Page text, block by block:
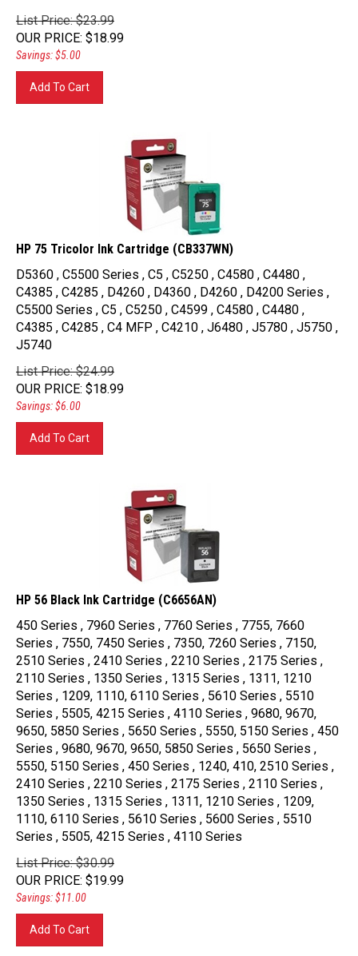
List Price: $23.99
OUR PRICE:$18.99
Savings: $5.00
HP 75 Tricolor Ink Cartridge (CB337WN)
D5360 , C5500 Series , C5 , C5250 , C4580 , C4480 ,
C4385 , C4285 , D4260 , D4360 , D4260 , D4200 Series ,
C5500 Series , C5 , C5250 , C4599 , C4580 , C4480 ,
C4385 , C4285 , C4 MFP , C4210 , J6480 , J5780 , J5750 ,
J5740
List Price: $24.99
OUR PRICE:$18.99
Savings: $6.00
HP 56 Black Ink Cartridge (C6656AN)
450 Series , 7960 Series , 7760 Series , 7755, 7660
Series , 7550, 7450 Series , 7350, 7260 Series , 7150,
2510 Series , 2410 Series , 2210 Series , 2175 Series ,
2110 Series , 1350 Series , 1315 Series , 1311, 1210
Series , 1209, 1110, 6110 Series , 5610 Series , 5510
Series , 5505, 4215 Series , 4110 Series , 9680, 9670,
9650, 5850 Series , 5650 Series , 5550, 5150 Series , 450
Series , 9680, 9670, 9650, 5850 Series , 5650 Series ,
5550, 5150 Series , 450 Series , 1240, 410, 2510 Series ,
2410 Series , 2210 Series , 2175 Series , 2110 Series ,
1350 Series , 1315 Series , 1311, 1210 Series , 1209,
1110, 6110 Series , 5610 Series , 5600 Series , 5510
Series , 5505, 4215 Series , 4110 Series
List Price: $30.99
OUR PRICE: $19.99
Savings: $11.00